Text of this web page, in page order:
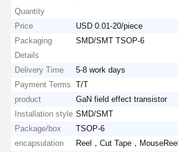
Quantity
Price
USD 0.01-20/piece
Packaging
Details
SMD/SMT TSOP-6
Delivery Time
5-8 work days
Payment Terms
T/T
product
GaN field effect transistor
Installation style SMD/SMT
Package/box
TSOP-6
encapsulation
Reel，Cut Tape，MouseReel